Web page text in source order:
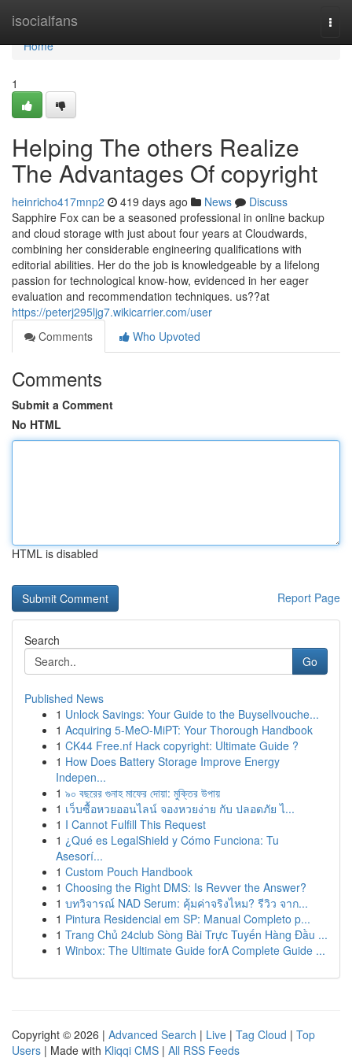
isocialfans
Home
Home
1
Helping The others Realize
The Advantages Of copyright
heinricho417mnp2 419 days ago News
Discuss
Sapphire Fox can be a seasoned professional in online backup
and cloud storage with just about four years at Cloudwards,
combining her considerable engineering qualifications with
editorial abilities. Her do the job is knowledgeable by a lifelong
passion for technological know-how, evidenced in her eager
evaluation and recommendation techniques. us??at
https://peterj295ljg7.wikicarrier.com/user
Comments
Who Upvoted
Comments
Submit a Comment
No HTML
HTML is disabled
Report Page
Search
Go
Published News
1 Unlock Savings: Your Guide to the Buysellvouche...
1 Acquiring 5-MeO-MiPT: Your Thorough Handbook
1 CK44 Free.nf Hack copyright: Ultimate Guide ?
1 How Does Battery Storage Improve Energy
Indepen...
1 ৯০ বছরের গুনাহ মাফের দোয়া: মুক্তির উপায়
1 เว็บซื้อหวยออนไลน์ จองหวยง่าย กับ ปลอดภัย ไ...
1 I Cannot Fulfill This Request
1 ¿Qué es LegalShield y Cómo Funciona: Tu
Asesorí...
1 Custom Pouch Handbook
1 Choosing the Right DMS: Is Revver the Answer?
1 บทวิจารณ์ NAD Serum: คุ้มค่าจริงไหม? รีวิว จาก...
1 Pintura Residencial em SP: Manual Completo p...
1 Trang Chủ 24club Sòng Bài Trực Tuyến Hàng Đầu ...
1 Winbox: The Ultimate Guide forA Complete Guide ...
Copyright © 2026 | Advanced Search | Live | Tag Cloud | Top
Users | Made with Kliqqi CMS | All RSS Feeds